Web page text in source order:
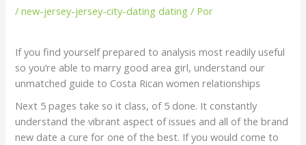
/new-jersey-jersey-city-dating dating / Por
If you find yourself prepared to analysis most readily useful
so you’re able to marry good area girl, understand our
unmatched guide to Costa Rican women relationships
Next 5 pages take so it class, of 5 done. It constantly
understand the vibrant aspect of issues and all of the brand
new date a cure for one of the best. If you would come to